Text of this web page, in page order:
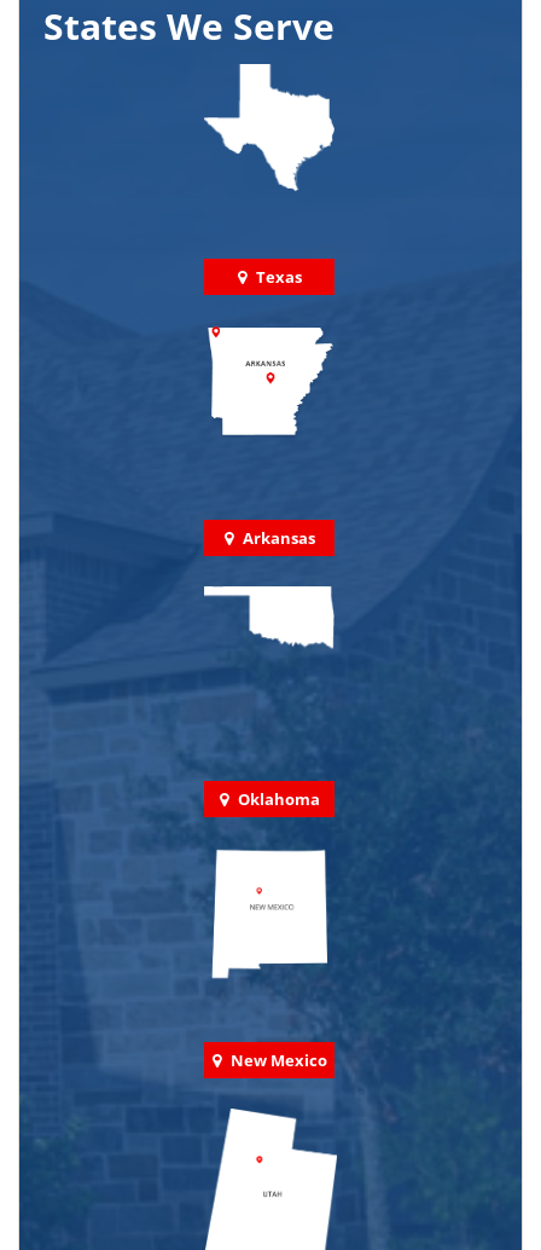
States We Serve
Texas
Arkansas
Oklahoma
New Mexico